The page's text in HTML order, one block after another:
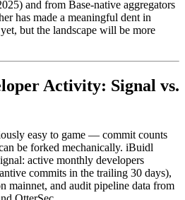
and from Base-native aggregators
has made a meaningful dent in
but the landscape will be more
Activity: Signal vs.
easy to game — commit counts
be forked mechanically. iBuidl
active monthly developers
commits in the trailing 30 days),
mainnet, and audit pipeline data from